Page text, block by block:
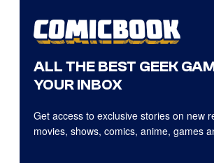
ALL THE BEST GEEK
YOUR INBOX
Get access to exclusive stories on new
movies, shows, comics, anime, games